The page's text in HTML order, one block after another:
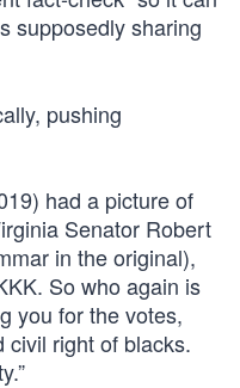
supposedly sharing
pushing
had a picture of
Senator Robert
in the original),
So who again is
you for the votes,
civil right of blacks.